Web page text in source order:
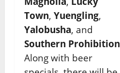
Town, Yuengling,
Yalobusha, and
Southern Prohibition
Along with beer